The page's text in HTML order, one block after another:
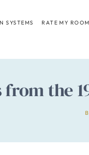
SYSTEMS RATE MY ROOM
the